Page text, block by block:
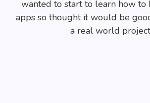
wanted to start to learn how
apps so thought it would be
a real world